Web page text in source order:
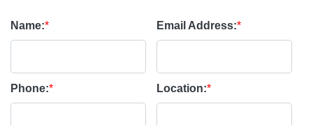
Name:* Email Address:*
Phone:* Location:*